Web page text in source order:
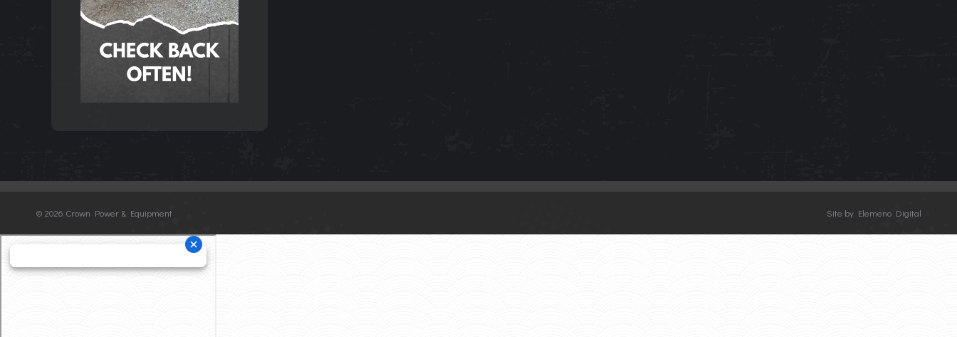
© 2026 Crown Power & Equipment Site by Elemeno Digital